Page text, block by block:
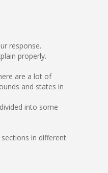
response.
properly.
are a lot of
and states in
into some
in different